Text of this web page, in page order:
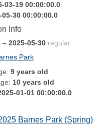
03-19 00:00:00.0
05-30 00:00:00.0
Info
– 2025-05-30 regular
Park
9 years old
10 years old
01-01 00:00:00.0
Barnes Park (Spring)